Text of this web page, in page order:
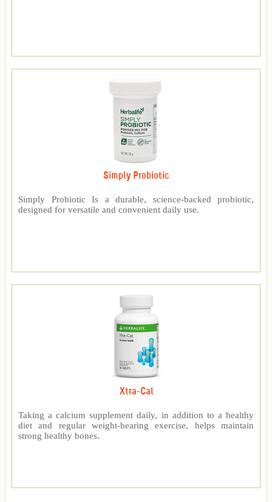
Simply Probiotic
Simply Probiotic Is a durable, science-backed probiotic,
designed for versatile and convenient daily use.
Xtra-Cal
Taking a calcium supplement daily, in addition to a healthy
diet and regular weight-bearing exercise, helps maintain
strong healthy bones.